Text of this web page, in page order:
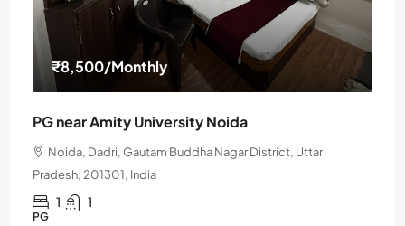
₹8,500/Monthly
PG near Amity University Noida
Noida, Dadri, Gautam Buddha Nagar District, Uttar
Pradesh, 201301, India
1 1
PG